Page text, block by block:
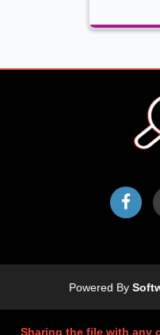
Powered By
Sharing the file with any